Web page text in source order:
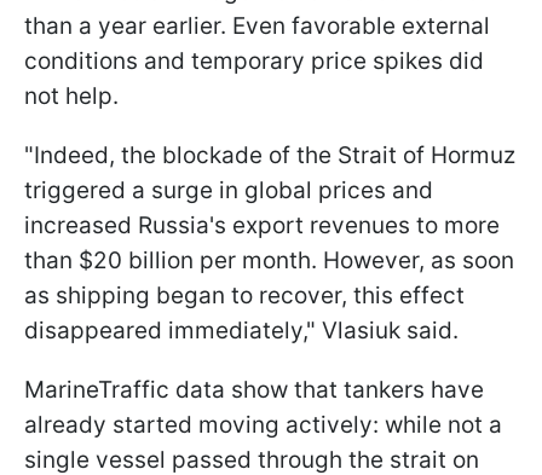
than a year earlier. Even favorable external
conditions and temporary price spikes did
not help.
"Indeed, the blockade of the Strait of Hormuz
triggered a surge in global prices and
increased Russia's export revenues to more
than $20 billion per month. However, as soon
as shipping began to recover, this effect
disappeared immediately," Vlasiuk said.
MarineTraffic data show that tankers have
already started moving actively: while not a
single vessel passed through the strait on